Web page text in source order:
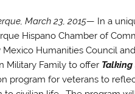
March 23, 2015— In a
Hispano Chamber of
Humanities Council
Military Family to offer Talking
program for veterans to